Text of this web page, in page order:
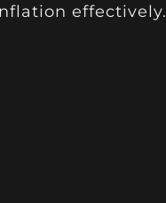
effectively.